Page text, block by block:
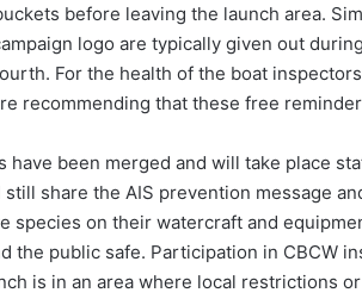
before leaving the launch area.
logo are typically given out
For the health of the boat
recommending that these free
have been merged and will take place
share the AIS prevention message
species on their watercraft and
the public safe. Participation in CBCW
is in an area where local restrictions